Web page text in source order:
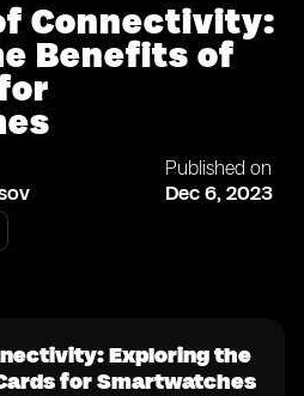
Connectivity:
Benefits of
Published on
Dec 6, 2023
Exploring the
for Smartwatches